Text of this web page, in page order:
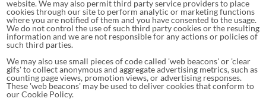
website. We may also permit third party service providers to place
cookies through our site to perform analytic or marketing functions
where you are notified of them and you have consented to the usage.
We do not control the use of such third party cookies or the resulting
information and we are not responsible for any actions or policies of
such third parties.
We may also use small pieces of code called 'web beacons' or 'clear
gifs' to collect anonymous and aggregate advertising metrics, such as
counting page views, promotion views, or advertising responses.
These 'web beacons' may be used to deliver cookies that conform to
our Cookie Policy.